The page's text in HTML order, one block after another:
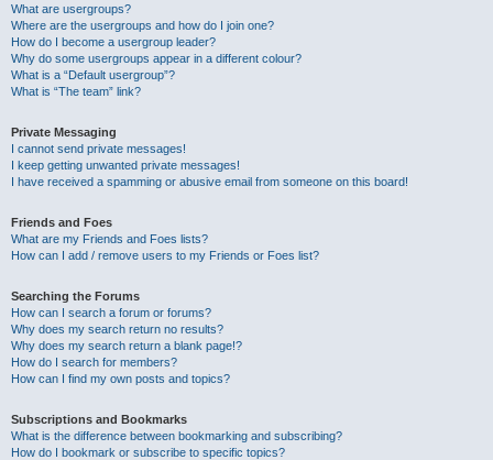
What are usergroups?
Where are the usergroups and how do I join one?
How do I become a usergroup leader?
Why do some usergroups appear in a different colour?
What is a “Default usergroup”?
What is “The team” link?
Private Messaging
I cannot send private messages!
I keep getting unwanted private messages!
I have received a spamming or abusive email from someone on this board!
Friends and Foes
What are my Friends and Foes lists?
How can I add / remove users to my Friends or Foes list?
Searching the Forums
How can I search a forum or forums?
Why does my search return no results?
Why does my search return a blank page!?
How do I search for members?
How can I find my own posts and topics?
Subscriptions and Bookmarks
What is the difference between bookmarking and subscribing?
How do I bookmark or subscribe to specific topics?